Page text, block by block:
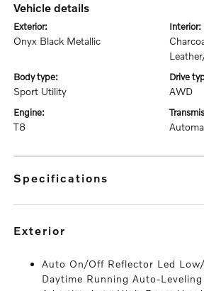
vehicle details
exterior:
Onyx Black Metallic
interior:
body type:
Sport Utility
drive
AWD
engine:
T8
specifications
exterior
Auto On/Off Reflector Led
Daytime Running Auto-